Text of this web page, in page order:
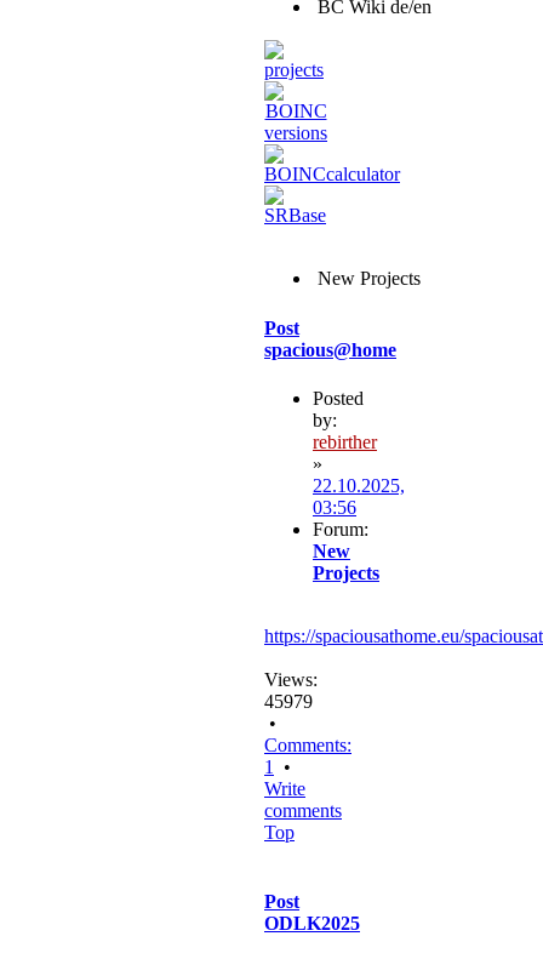
BC Wiki de/en
New Projects
Post
spacious@home
Posted
by:
rebirther
»
22.10.2025,
03:56
Forum:
New
Projects
https://spaciousathome.eu/
Views:
45979
•
Comments:
1
•
Write
comments
Top
Post
ODLK2025